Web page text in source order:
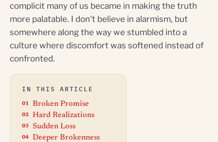
complicit many of us became in making the truth
more palatable. I don't believe in alarmism, but
somewhere along the way we stumbled into a
culture where discomfort was softened instead of
confronted.
IN THIS ARTICLE
Broken Promise
Hard Realizations
Sudden Loss
Deeper Brokenness